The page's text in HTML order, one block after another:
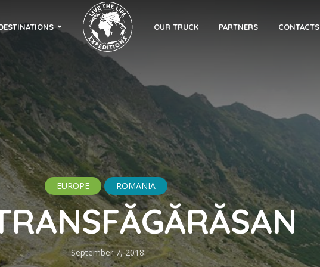
OUR TRUCK PARTNERS CONTACTS
EUROPE ROMANIA
September 7, 2018